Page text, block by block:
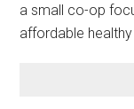
a small co-op
affordable